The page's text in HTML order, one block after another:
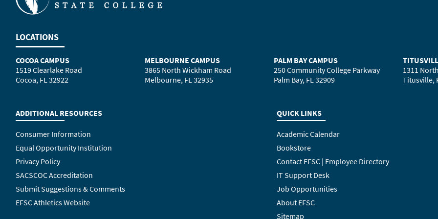
LOCATIONS
COCOA CAMPUS
1519 Clearlake Road
Cocoa, FL 32922
MELBOURNE CAMPUS
3865 North Wickham Road
Melbourne, FL 32935
PALM BAY CAMPUS
250 Community College Parkway
Palm Bay, FL 32909
1311
Titusville,
ADDITIONAL RESOURCES
Consumer Information
Equal Opportunity Institution
Privacy Policy
SACSCOC Accreditation
Submit Suggestions & Comments
EFSC Athletics Website
QUICK LINKS
Academic Calendar
Bookstore
Contact EFSC | Employee Directory
IT Support Desk
Job Opportunities
About EFSC
Sitemap